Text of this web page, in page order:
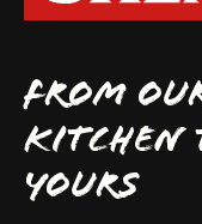
FROM
KITCHEN
YOURS